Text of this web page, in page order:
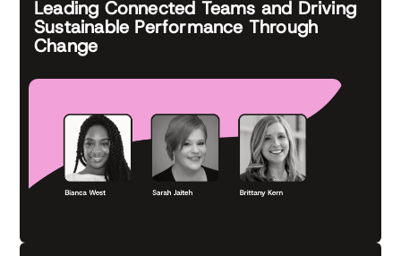
Leading Connected Teams and Driving
Sustainable Performance Through
Change